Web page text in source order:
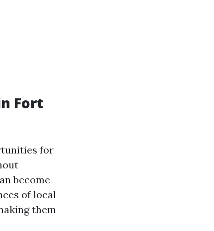
Fort
for
become
of local
them